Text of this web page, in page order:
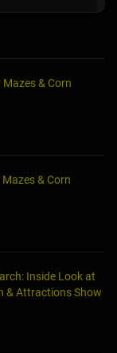
& Corn
& Corn
Inside Look at
& Attractions Show